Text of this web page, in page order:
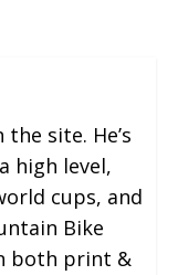
site. He’s
high level,
cups, and
Bike
both print &